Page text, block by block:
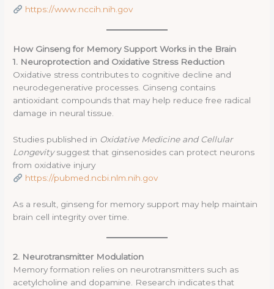
https://www.nccih.nih.gov
How Ginseng for Memory Support Works in the Brain
1. Neuroprotection and Oxidative Stress Reduction
Oxidative stress contributes to cognitive decline and
neurodegenerative processes. Ginseng contains
antioxidant compounds that may help reduce free radical
damage in neural tissue.
Studies published in Oxidative Medicine and Cellular
Longevitysuggest that ginsenosides can protect neurons
from oxidative injury
https://pubmed.ncbi.nlm.nih.gov
As a result, ginseng for memory support may help maintain
brain cell integrity over time.
2. Neurotransmitter Modulation
Memory formation relies on neurotransmitters such as
acetylcholine and dopamine. Research indicates that